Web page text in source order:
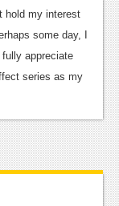
hold my interest
some day, I
appreciate
series as my